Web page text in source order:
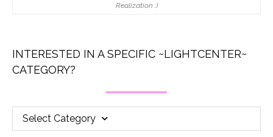
Realization :)
INTERESTED IN A SPECIFIC ~LIGHTCENTER~
CATEGORY?
Select Category